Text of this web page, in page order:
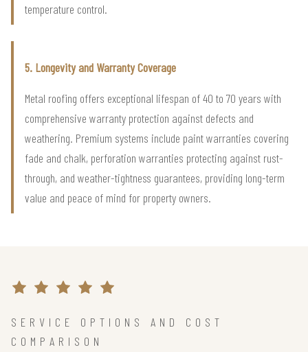
temperature control.
5. Longevity and Warranty Coverage
Metal roofing offers exceptional lifespan of 40 to 70 years with
comprehensive warranty protection against defects and
weathering. Premium systems include paint warranties covering
fade and chalk, perforation warranties protecting against rust-
through, and weather-tightness guarantees, providing long-term
value and peace of mind for property owners.
SERVICE OPTIONS AND COST
COMPARISON